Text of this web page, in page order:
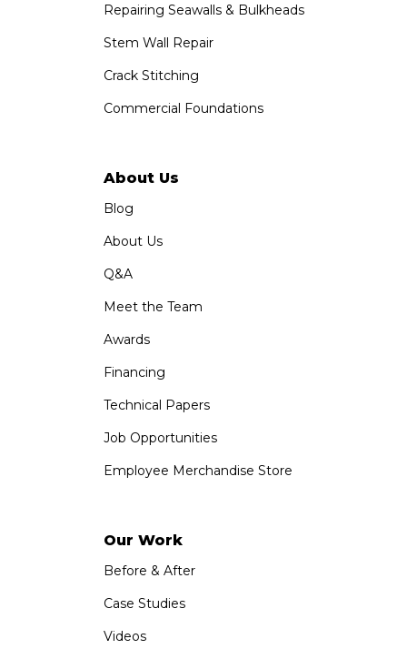
Repairing Seawalls & Bulkheads
Stem Wall Repair
Crack Stitching
Commercial Foundations
About Us
Blog
About Us
Q&A
Meet the Team
Awards
Financing
Technical Papers
Job Opportunities
Employee Merchandise Store
Our Work
Before & After
Case Studies
Videos